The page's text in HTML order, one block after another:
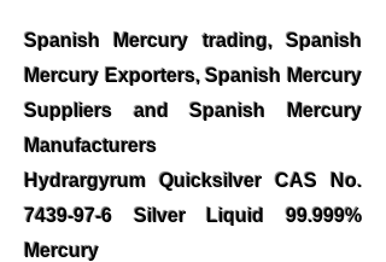
Spanish Mercury trading, Spanish
Mercury Exporters, Spanish Mercury
Suppliers and Spanish Mercury
Manufacturers
Hydrargyrum Quicksilver CAS No.
7439-97-6 Silver Liquid 99.999%
Mercury